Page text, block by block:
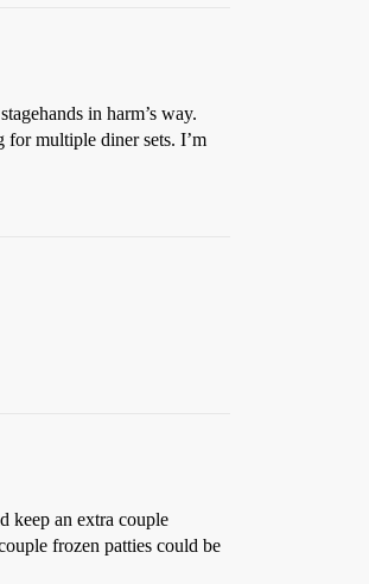
in harm’s way.
for multiple diner sets. I’m
keep an extra couple
frozen patties could be